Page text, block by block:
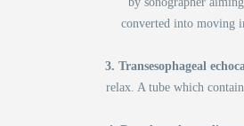
converted into moving
3. Transesophageal
relax. A tube which